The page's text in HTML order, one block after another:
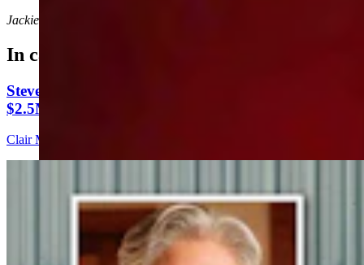
Jackie Dorothy
In case you missed it
Steve Friess Passes Reid Rasner As Top Spender At
$2.5M In Wyoming U.S. House Race
Clair McFarland